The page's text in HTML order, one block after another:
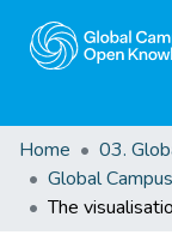
Home